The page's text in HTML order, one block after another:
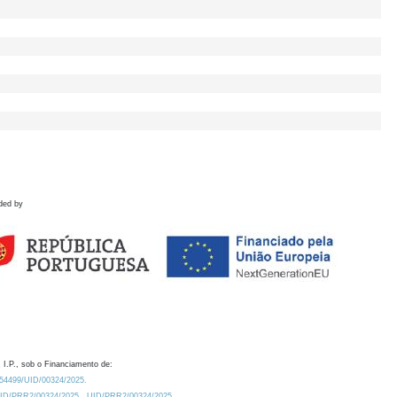
by
I.P., sob o Financiamento de:
UID/00324/2025.